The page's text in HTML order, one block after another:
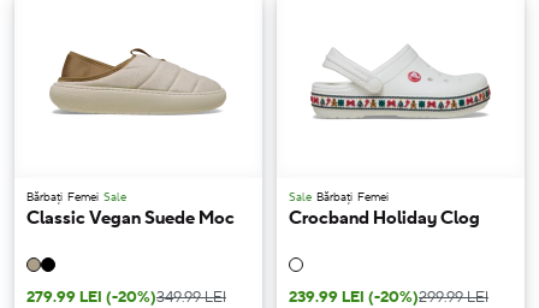
Bărbați Femei Sale
Classic Vegan Suede Moc
279.99 LEI (-20%)349.99 LEI
Sale Bărbați Femei
Crocband Holiday Clog
239.99 LEI (-20%)299.99 LEI